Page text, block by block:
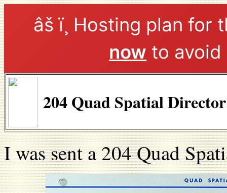
âš ï¸ Hosting plan
now to
204 Quad Spatial
I was sent a 204 Quad